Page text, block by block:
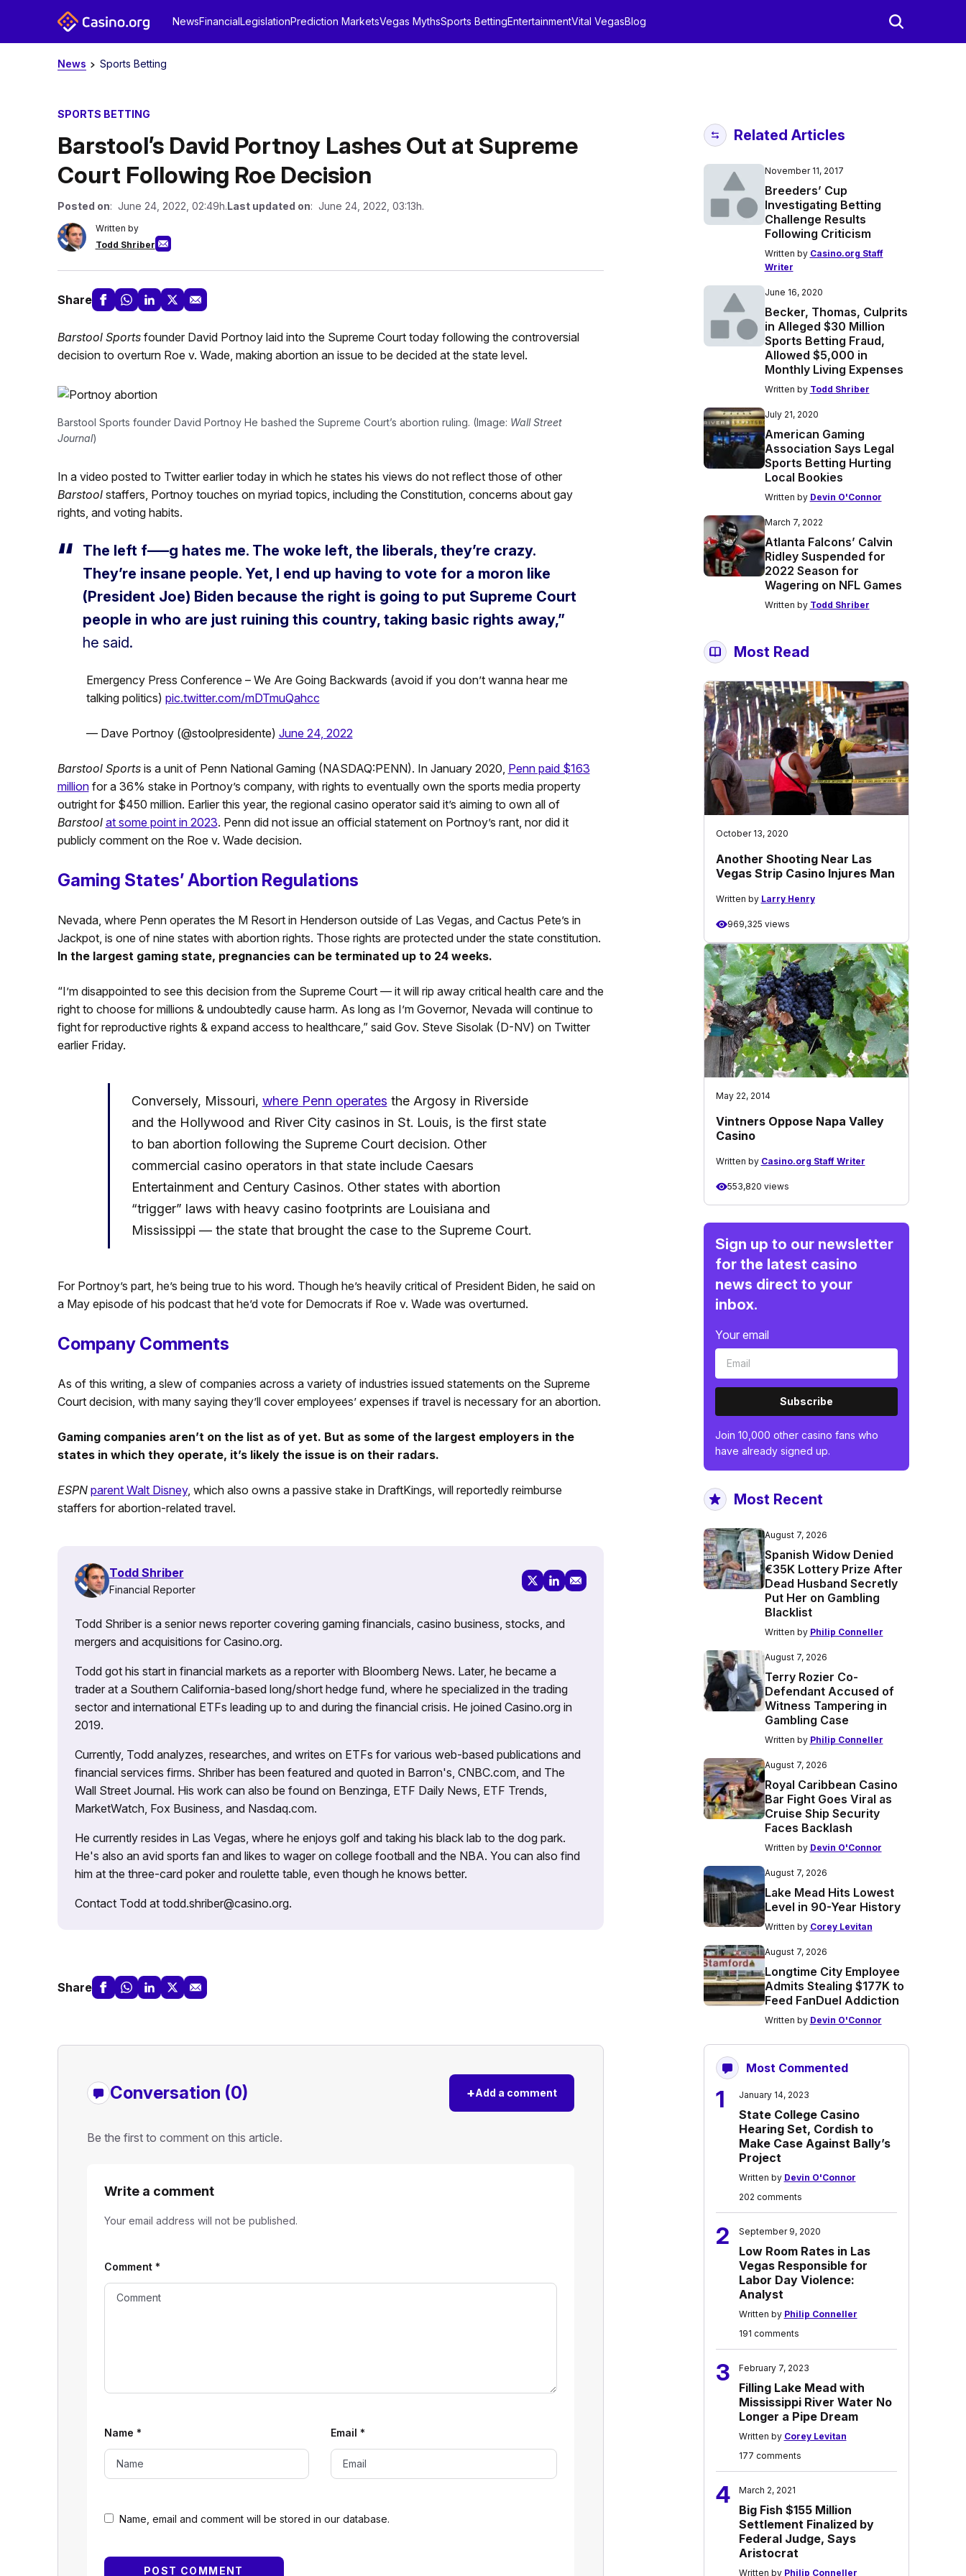
NewsFinancialLegislationPrediction MarketsVegas MythsSports BettingEntertainmentVital VegasBlog
News Sports Betting
SPORTS BETTING
Barstool’s David Portnoy Lashes Out at Supreme
Court Following Roe Decision
Posted on: June 24, 2022, 02:49h.Last updated on: June 24, 2022, 03:13h.
Written by
Todd Shriber
Share
Barstool Sports founder David Portnoy laid into the Supreme Court today following the controversial
decision to overturn Roe v. Wade, making abortion an issue to be decided at the state level.
Barstool Sports founder David Portnoy He bashed the Supreme Court’s abortion ruling. (Image: Wall Street
Journal)
In a video posted to Twitter earlier today in which he states his views do not reflect those of other
Barstool staffers, Portnoy touches on myriad topics, including the Constitution, concerns about gay
rights, and voting habits.
The left f—–g hates me. The woke left, the liberals, they’re crazy.
They’re insane people. Yet, I end up having to vote for a moron like
(President Joe) Biden because the right is going to put Supreme Court
people in who are just ruining this country, taking basic rights away,”
he said.
Emergency Press Conference – We Are Going Backwards (avoid if you don’t wanna hear me
talking politics) pic.twitter.com/mDTmuQahcc
— Dave Portnoy (@stoolpresidente) June 24, 2022
Barstool Sportsis a unit of Penn National Gaming (NASDAQ:PENN). In January 2020, Penn paid $163
millionfor a 36% stake in Portnoy’s company, with rights to eventually own the sports media property
outright for $450 million. Earlier this year, the regional casino operator said it’s aiming to own all of
Barstool at some point in 2023. Penn did not issue an official statement on Portnoy’s rant, nor did it
publicly comment on the Roe v. Wade decision.
Gaming States’ Abortion Regulations
Nevada, where Penn operates the M Resort in Henderson outside of Las Vegas, and Cactus Pete’s in
Jackpot, is one of nine states with abortion rights. Those rights are protected under the state constitution.
In the largest gaming state, pregnancies can be terminated up to 24 weeks.
“I’m disappointed to see this decision from the Supreme Court — it will rip away critical health care and the
right to choose for millions & undoubtedly cause harm. As long as I’m Governor, Nevada will continue to
fight for reproductive rights & expand access to healthcare,” said Gov. Steve Sisolak (D-NV) on Twitter
earlier Friday.
Conversely, Missouri, where Penn operates the Argosy in Riverside
and the Hollywood and River City casinos in St. Louis, is the first state
to ban abortion following the Supreme Court decision. Other
commercial casino operators in that state include Caesars
Entertainment and Century Casinos. Other states with abortion
“trigger” laws with heavy casino footprints are Louisiana and
Mississippi — the state that brought the case to the Supreme Court.
For Portnoy’s part, he’s being true to his word. Though he’s heavily critical of President Biden, he said on
a May episode of his podcast that he’d vote for Democrats if Roe v. Wade was overturned.
Company Comments
As of this writing, a slew of companies across a variety of industries issued statements on the Supreme
Court decision, with many saying they’ll cover employees’ expenses if travel is necessary for an abortion.
Gaming companies aren’t on the list as of yet. But as some of the largest employers in the
states in which they operate, it’s likely the issue is on their radars.
ESPN parent Walt Disney, which also owns a passive stake in DraftKings, will reportedly reimburse
staffers for abortion-related travel.
Todd Shriber
Financial Reporter
Todd Shriber is a senior news reporter covering gaming financials, casino business, stocks, and
mergers and acquisitions for Casino.org.
Todd got his start in financial markets as a reporter with Bloomberg News. Later, he became a
trader at a Southern California-based long/short hedge fund, where he specialized in the trading
sector and international ETFs leading up to and during the financial crisis. He joined Casino.org in
2019.
Currently, Todd analyzes, researches, and writes on ETFs for various web-based publications and
financial services firms. Shriber has been featured and quoted in Barron's, CNBC.com, and The
Wall Street Journal. His work can also be found on Benzinga, ETF Daily News, ETF Trends,
MarketWatch, Fox Business, and Nasdaq.com.
He currently resides in Las Vegas, where he enjoys golf and taking his black lab to the dog park.
He's also an avid sports fan and likes to wager on college football and the NBA. You can also find
him at the three-card poker and roulette table, even though he knows better.
Contact Todd at todd.shriber@casino.org.
Share
Conversation (0) +Add a comment
Be the first to comment on this article.
Write a comment
Your email address will not be published.
Name, email and comment will be stored in our database.
Comment *
Name * Email *
Related Articles
November 11, 2017
Breeders’ Cup
Investigating Betting
Challenge Results
Following Criticism
Written by Casino.org Staff
Writer
June 16, 2020
Becker, Thomas, Culprits
in Alleged $30 Million
Sports Betting Fraud,
Allowed $5,000 in
Monthly Living Expenses
Written by Todd Shriber
July 21, 2020
American Gaming
Association Says Legal
Sports Betting Hurting
Local Bookies
Written by Devin O'Connor
March 7, 2022
Atlanta Falcons’ Calvin
Ridley Suspended for
2022 Season for
Wagering on NFL Games
Written by Todd Shriber
Most Read
October 13, 2020
Another Shooting Near Las
Vegas Strip Casino Injures Man
Written by Larry Henry
969,325 views
May 22, 2014
Vintners Oppose Napa Valley
Casino
Written by Casino.org Staff Writer
553,820 views
Sign up to our newsletter
for the latest casino
news direct to your
inbox.
Your email
Subscribe
Join 10,000 other casino fans who
have already signed up.
Most Recent
August 7, 2026
Spanish Widow Denied
€35K Lottery Prize After
Dead Husband Secretly
Put Her on Gambling
Blacklist
Written by Philip Conneller
August 7, 2026
Terry Rozier Co-
Defendant Accused of
Witness Tampering in
Gambling Case
Written by Philip Conneller
August 7, 2026
Royal Caribbean Casino
Bar Fight Goes Viral as
Cruise Ship Security
Faces Backlash
Written by Devin O'Connor
August 7, 2026
Lake Mead Hits Lowest
Level in 90-Year History
Written by Corey Levitan
August 7, 2026
Longtime City Employee
Admits Stealing $177K to
Feed FanDuel Addiction
Written by Devin O'Connor
Most Commented
1 January 14, 2023
State College Casino
Hearing Set, Cordish to
Make Case Against Bally’s
Project
Written by Devin O'Connor
202 comments
2 September 9, 2020
Low Room Rates in Las
Vegas Responsible for
Labor Day Violence:
Analyst
Written by Philip Conneller
191 comments
3 February 7, 2023
Filling Lake Mead with
Mississippi River Water No
Longer a Pipe Dream
Written by Corey Levitan
177 comments
4 March 2, 2021
Big Fish $155 Million
Settlement Finalized by
Federal Judge, Says
Aristocrat
Written by Philip Conneller